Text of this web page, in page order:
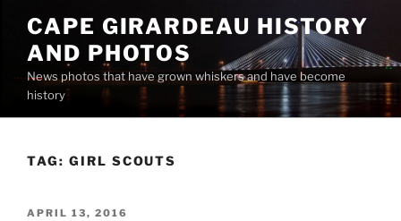
content
CAPE GIRARDEAU HISTORY
AND PHOTOS
News photos that have grown whiskers and have become
history
TAG: GIRL SCOUTS
POSTED
APRIL 13, 2016